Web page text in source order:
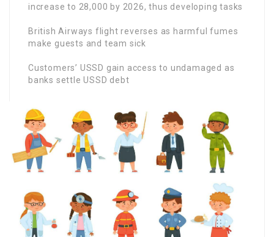
increase to 28,000 by 2026, thus developing tasks
British Airways flight reverses as harmful fumes
make guests and team sick
Customers’ USSD gain access to undamaged as
banks settle USSD debt